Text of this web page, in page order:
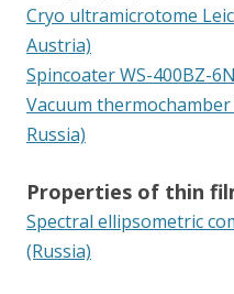
Cryo ultramicrotome
Austria)
Spincoater WS-400BZ-
Vacuum
Russia)
Properties of thin
Spectral ellipsometric
(Russia)